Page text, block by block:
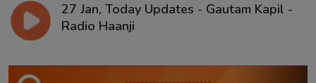
27 Jan, Today Updates - Gautam Kapil -
Radio Haanji